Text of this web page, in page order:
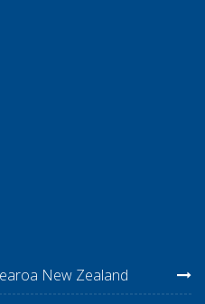
New Zealand